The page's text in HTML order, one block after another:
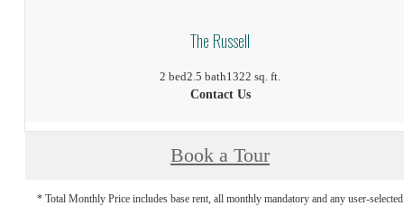
The Russell
2 bed2.5 bath1322 sq. ft.
Contact Us
Book a Tour
* Total Monthly Price includes base rent, all monthly mandatory and any user-selected